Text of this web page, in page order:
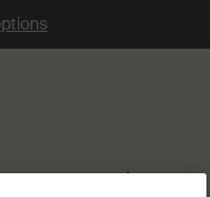
Travel Library